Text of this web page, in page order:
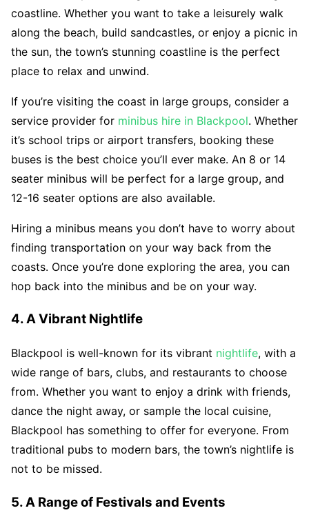
coastline. Whether you want to take a leisurely walk
along the beach, build sandcastles, or enjoy a picnic in
the sun, the town’s stunning coastline is the perfect
place to relax and unwind.
If you’re visiting the coast in large groups, consider a
service provider for minibus hire in Blackpool. Whether
it’s school trips or airport transfers, booking these
buses is the best choice you’ll ever make. An 8 or 14
seater minibus will be perfect for a large group, and
12-16 seater options are also available.
Hiring a minibus means you don’t have to worry about
finding transportation on your way back from the
coasts. Once you’re done exploring the area, you can
hop back into the minibus and be on your way.
4. A Vibrant Nightlife
Blackpool is well-known for its vibrant nightlife, with a
wide range of bars, clubs, and restaurants to choose
from. Whether you want to enjoy a drink with friends,
dance the night away, or sample the local cuisine,
Blackpool has something to offer for everyone. From
traditional pubs to modern bars, the town’s nightlife is
not to be missed.
5. A Range of Festivals and Events